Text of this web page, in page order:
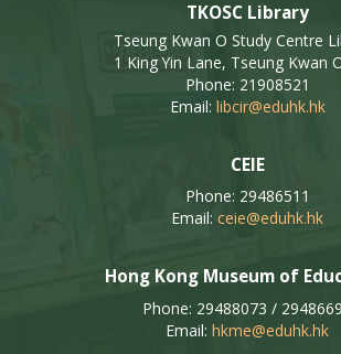
TKOSC Library
Tseung Kwan O Study Centre
1 King Yin Lane, Tseung Kwan
Phone: 21908521
Email: libcir@eduhk.hk
CEIE
Phone: 29486511
Email: ceie@eduhk.hk
Hong Kong Museum of
Phone: 29488073 /
Email: hkme@eduhk.hk